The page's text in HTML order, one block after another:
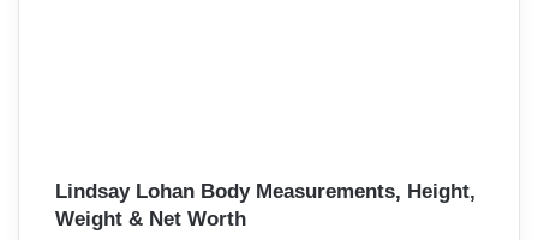
Lindsay Lohan Body Measurements, Height,
Weight & Net Worth